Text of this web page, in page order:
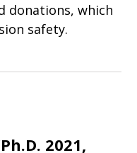
donations, which
safety.
2021,